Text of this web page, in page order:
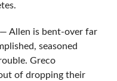
Allen is bent-over far
seasoned
Greco
of dropping their